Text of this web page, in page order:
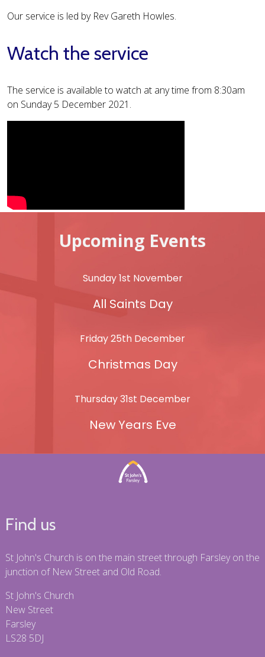
Our service is led by Rev Gareth Howles.
Watch the service
The service is available to watch at any time from 8:30am
on Sunday 5 December 2021.
Upcoming Events
Sunday 1st November
All Saints Day
Friday 25th December
Christmas Day
Thursday 31st December
New Years Eve
Find us
St John's Church is on the main street through Farsley on the
junction of New Street and Old Road.
St John's Church
New Street
Farsley
LS28 5DJ